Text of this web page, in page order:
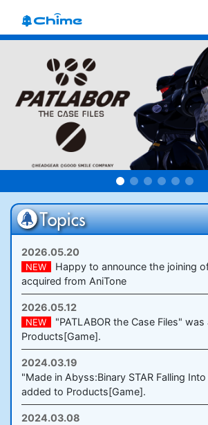
2026.05.20
NEW
Happy to announce the joining
acquired from AniTone
2026.05.12
NEW
"PATLABOR the Case Files"
Products[Game].
2024.03.19
"Made in Abyss:Binary STAR Falling
added to Products[Game].
2024.03.08